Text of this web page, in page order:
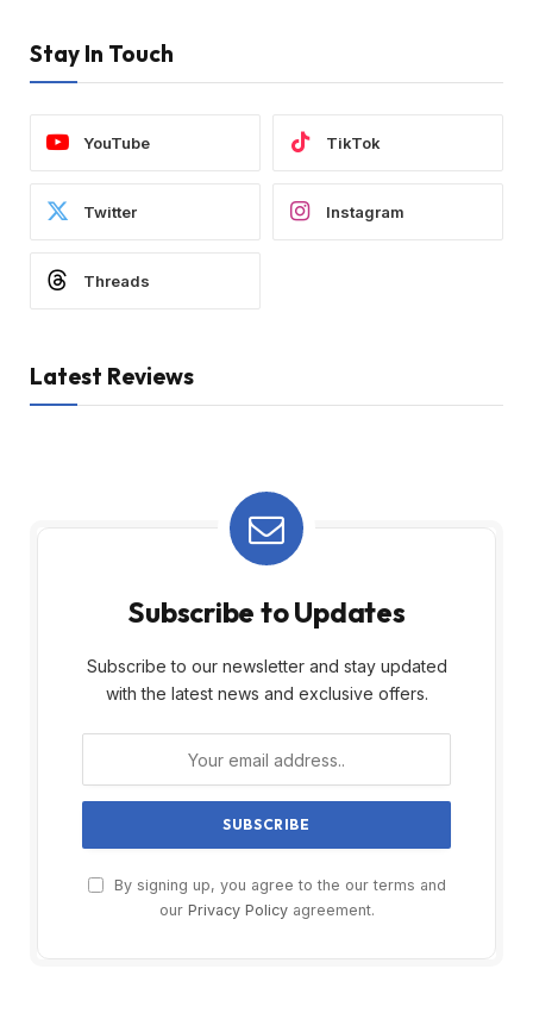
Stay In Touch
YouTube TikTok
Twitter Instagram
Threads
Latest Reviews
Subscribe to Updates
Subscribe to our newsletter and stay updated
with the latest news and exclusive offers.
By signing up, you agree to the our terms and
our Privacy Policyagreement.